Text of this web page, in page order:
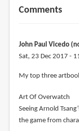
Comments
John Paul Vicedo
Sat, 23 Dec 2017 -
My top three
Art Of Overwatch
Seeing Arnold
the game from